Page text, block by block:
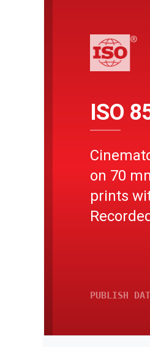
ISO
on 70
prints
PUBLISH